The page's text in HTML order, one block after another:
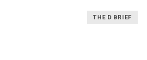
THE D BRIEF